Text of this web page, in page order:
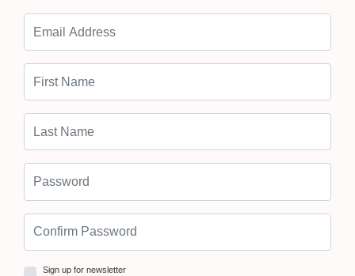
Sign up for newsletter